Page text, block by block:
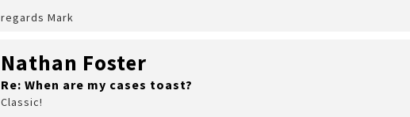
regards Mark
Nathan Foster
Re: When are my cases toast?
Classic!